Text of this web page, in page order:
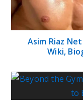
Asim Riaz
Wiki,